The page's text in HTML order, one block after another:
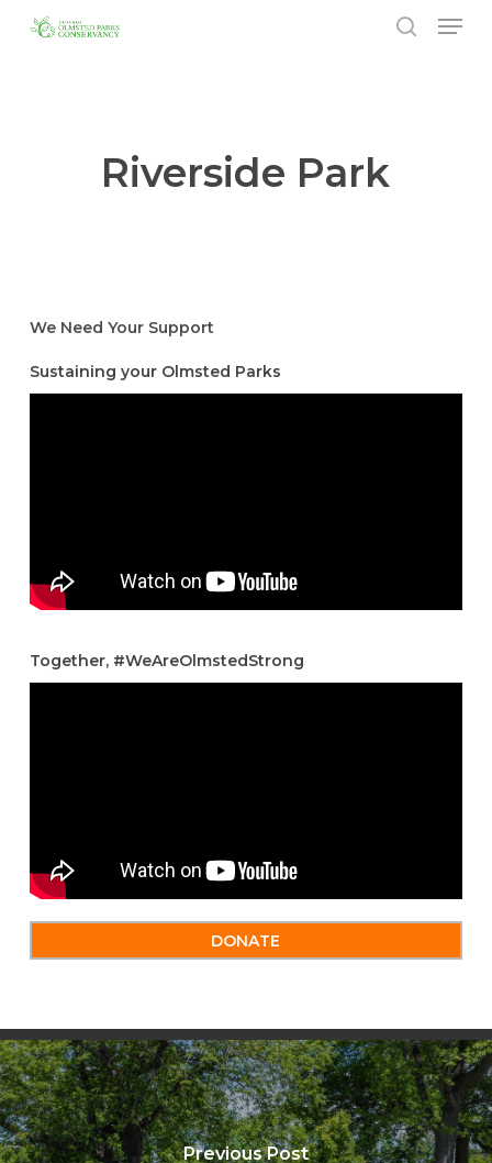
Menu
Riverside Park
We Need Your Support
Sustaining your Olmsted Parks
Together, #WeAreOlmstedStrong
DONATE
Previous Post